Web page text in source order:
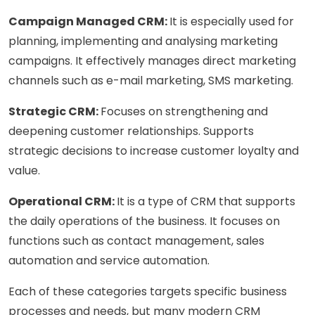
Campaign Managed CRM:It is especially used for
planning, implementing and analysing marketing
campaigns. It effectively manages direct marketing
channels such as e-mail marketing, SMS marketing.
Strategic CRM:Focuses on strengthening and
deepening customer relationships. Supports
strategic decisions to increase customer loyalty and
value.
Operational CRM:It is a type of CRM that supports
the daily operations of the business. It focuses on
functions such as contact management, sales
automation and service automation.
Each of these categories targets specific business
processes and needs, but many modern CRM